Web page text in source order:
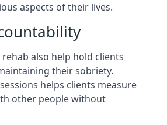
aspects of their lives.
also help hold clients
their sobriety.
helps clients measure
other people without